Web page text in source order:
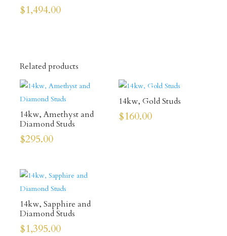
$1,494.00
Related products
14kw, Amethyst and
Diamond Studs
$295.00
14kw, Gold Studs
$160.00
14kw, Sapphire and
Diamond Studs
$1,395.00